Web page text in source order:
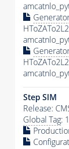
Step SIM
Release:
Global Tag: